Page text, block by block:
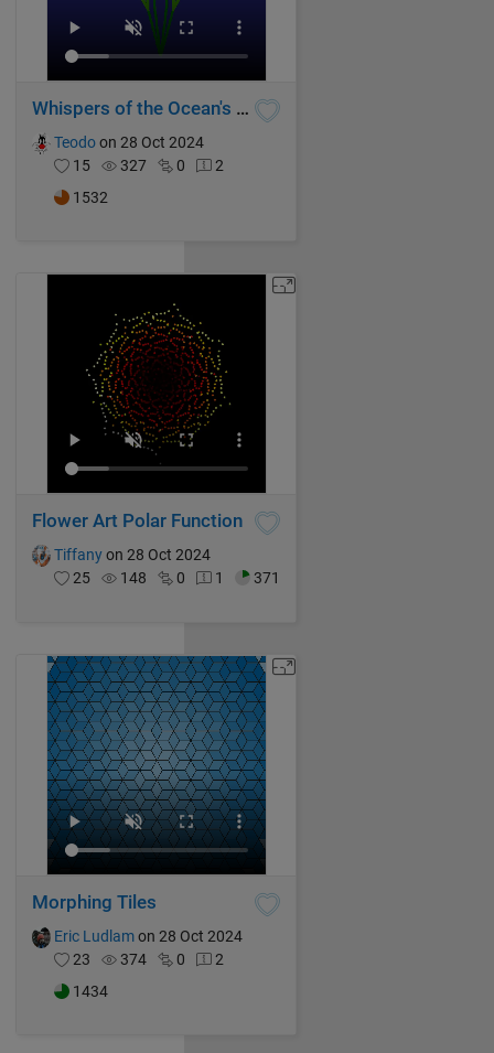
Whispers of the Ocean's Breeze
Teodoon 28 Oct 2024
15
327 0
2
1532
Flower Art Polar Function
Tiffanyon 28 Oct 2024
25
148 0 1 371
Morphing Tiles
Eric Ludlamon 28 Oct 2024
23
374 0
2
1434